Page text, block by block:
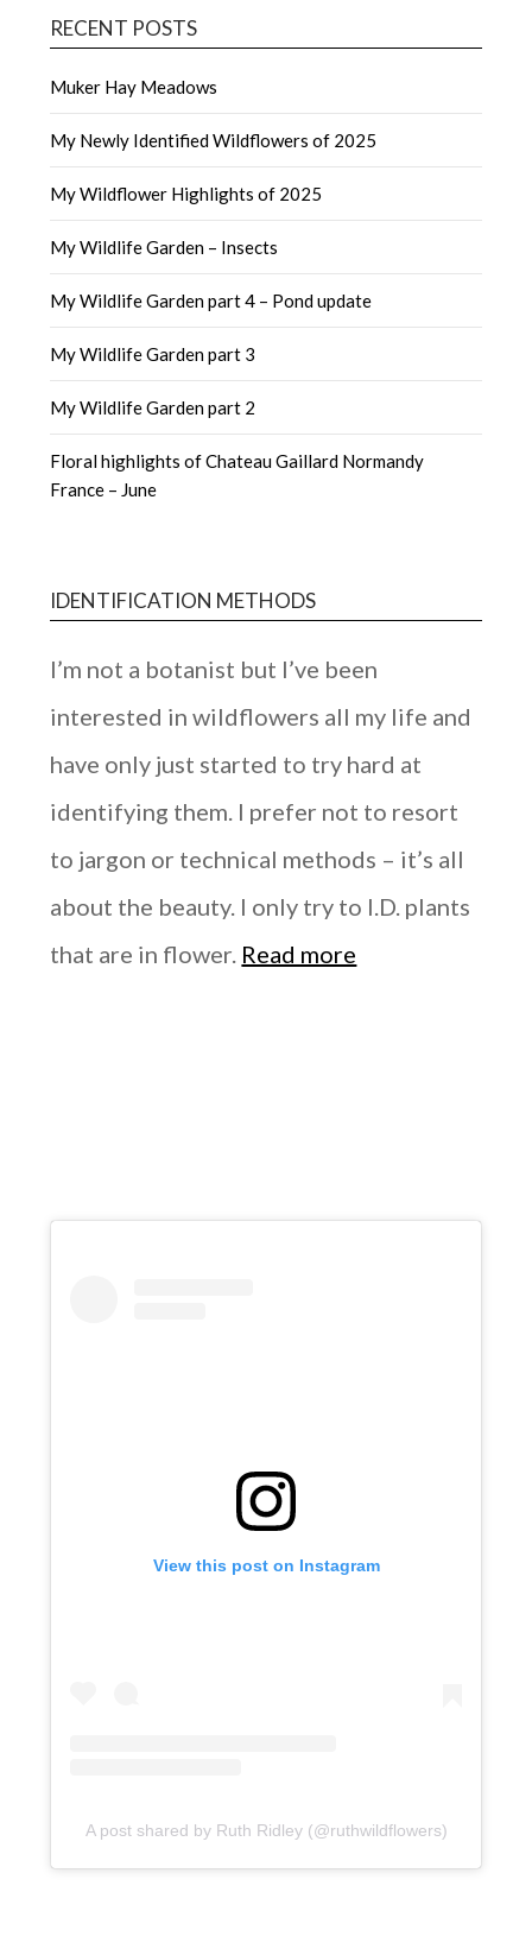
RECENT POSTS
Muker Hay Meadows
My Newly Identified Wildflowers of 2025
My Wildflower Highlights of 2025
My Wildlife Garden – Insects
My Wildlife Garden part 4 – Pond update
My Wildlife Garden part 3
My Wildlife Garden part 2
Floral highlights of Chateau Gaillard Normandy
France – June
IDENTIFICATION METHODS
I’m not a botanist but I’ve been
interested in wildflowers all my life and
have only just started to try hard at
identifying them. I prefer not to resort
to jargon or technical methods – it’s all
about the beauty. I only try to I.D. plants
that are in flower. Read more
View this post on Instagram
A post shared by Ruth Ridley (@ruthwildflowers)